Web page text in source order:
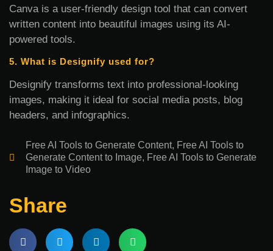
Canva is a user-friendly design tool that can convert
written content into beautiful images using its AI-
powered tools.
5. What is Designify used for?
Designify transforms text into professional-looking
images, making it ideal for social media posts, blog
headers, and infographics.
Free AI Tools to Generate Content, Free AI Tools to
Generate Content to Image, Free AI Tools to Generate
Image to Video
Share